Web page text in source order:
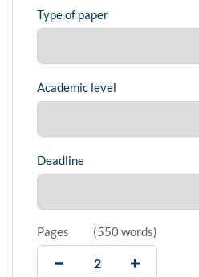
Type of paper
Academic level
Deadline
Pages (550 words)